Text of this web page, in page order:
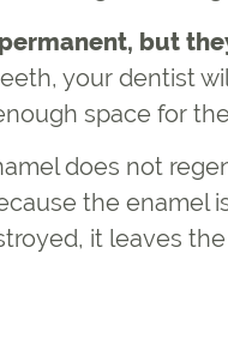
but
your dentist
space for
does not
the enamel
it leaves